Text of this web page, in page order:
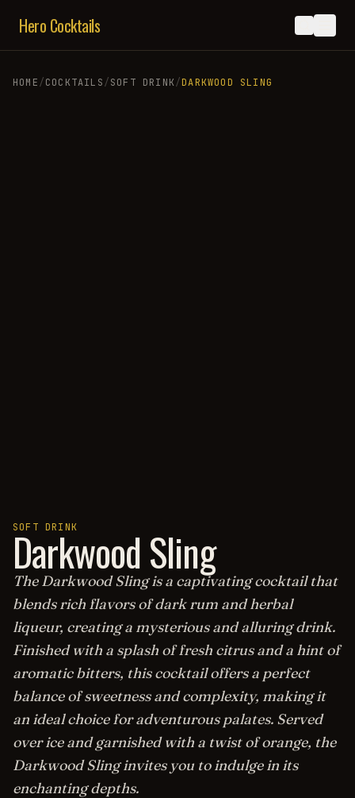
Hero Cocktails
HOME/COCKTAILS/SOFT DRINK/DARKWOOD SLING
SOFT DRINK
Darkwood Sling
The Darkwood Sling is a captivating cocktail that
blends rich flavors of dark rum and herbal
liqueur, creating a mysterious and alluring drink.
Finished with a splash of fresh citrus and a hint of
aromatic bitters, this cocktail offers a perfect
balance of sweetness and complexity, making it
an ideal choice for adventurous palates. Served
over ice and garnished with a twist of orange, the
Darkwood Sling invites you to indulge in its
enchanting depths.